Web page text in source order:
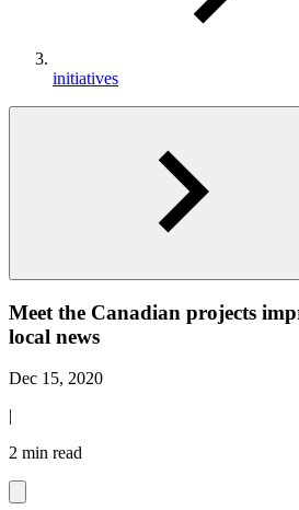
initiatives
Meet the Canadian projects
local news
Dec 15, 2020
|
2 min read